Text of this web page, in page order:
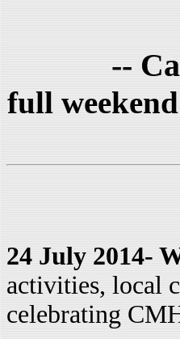
--
full
24 July 2014-
activities, local
celebrating